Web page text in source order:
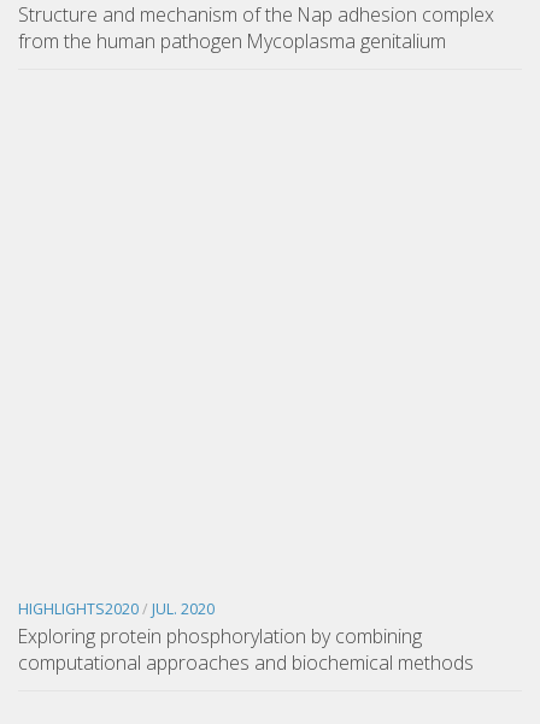
Structure and mechanism of the Nap adhesion complex
from the human pathogen Mycoplasma genitalium
HIGHLIGHTS2020/ JUL. 2020
Exploring protein phosphorylation by combining
computational approaches and biochemical methods